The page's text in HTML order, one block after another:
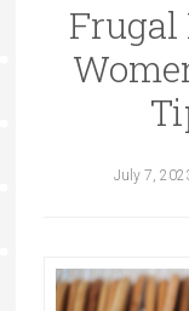
Frugal
July 7,